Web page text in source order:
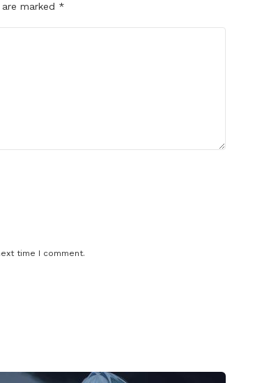
marked *
time I comment.